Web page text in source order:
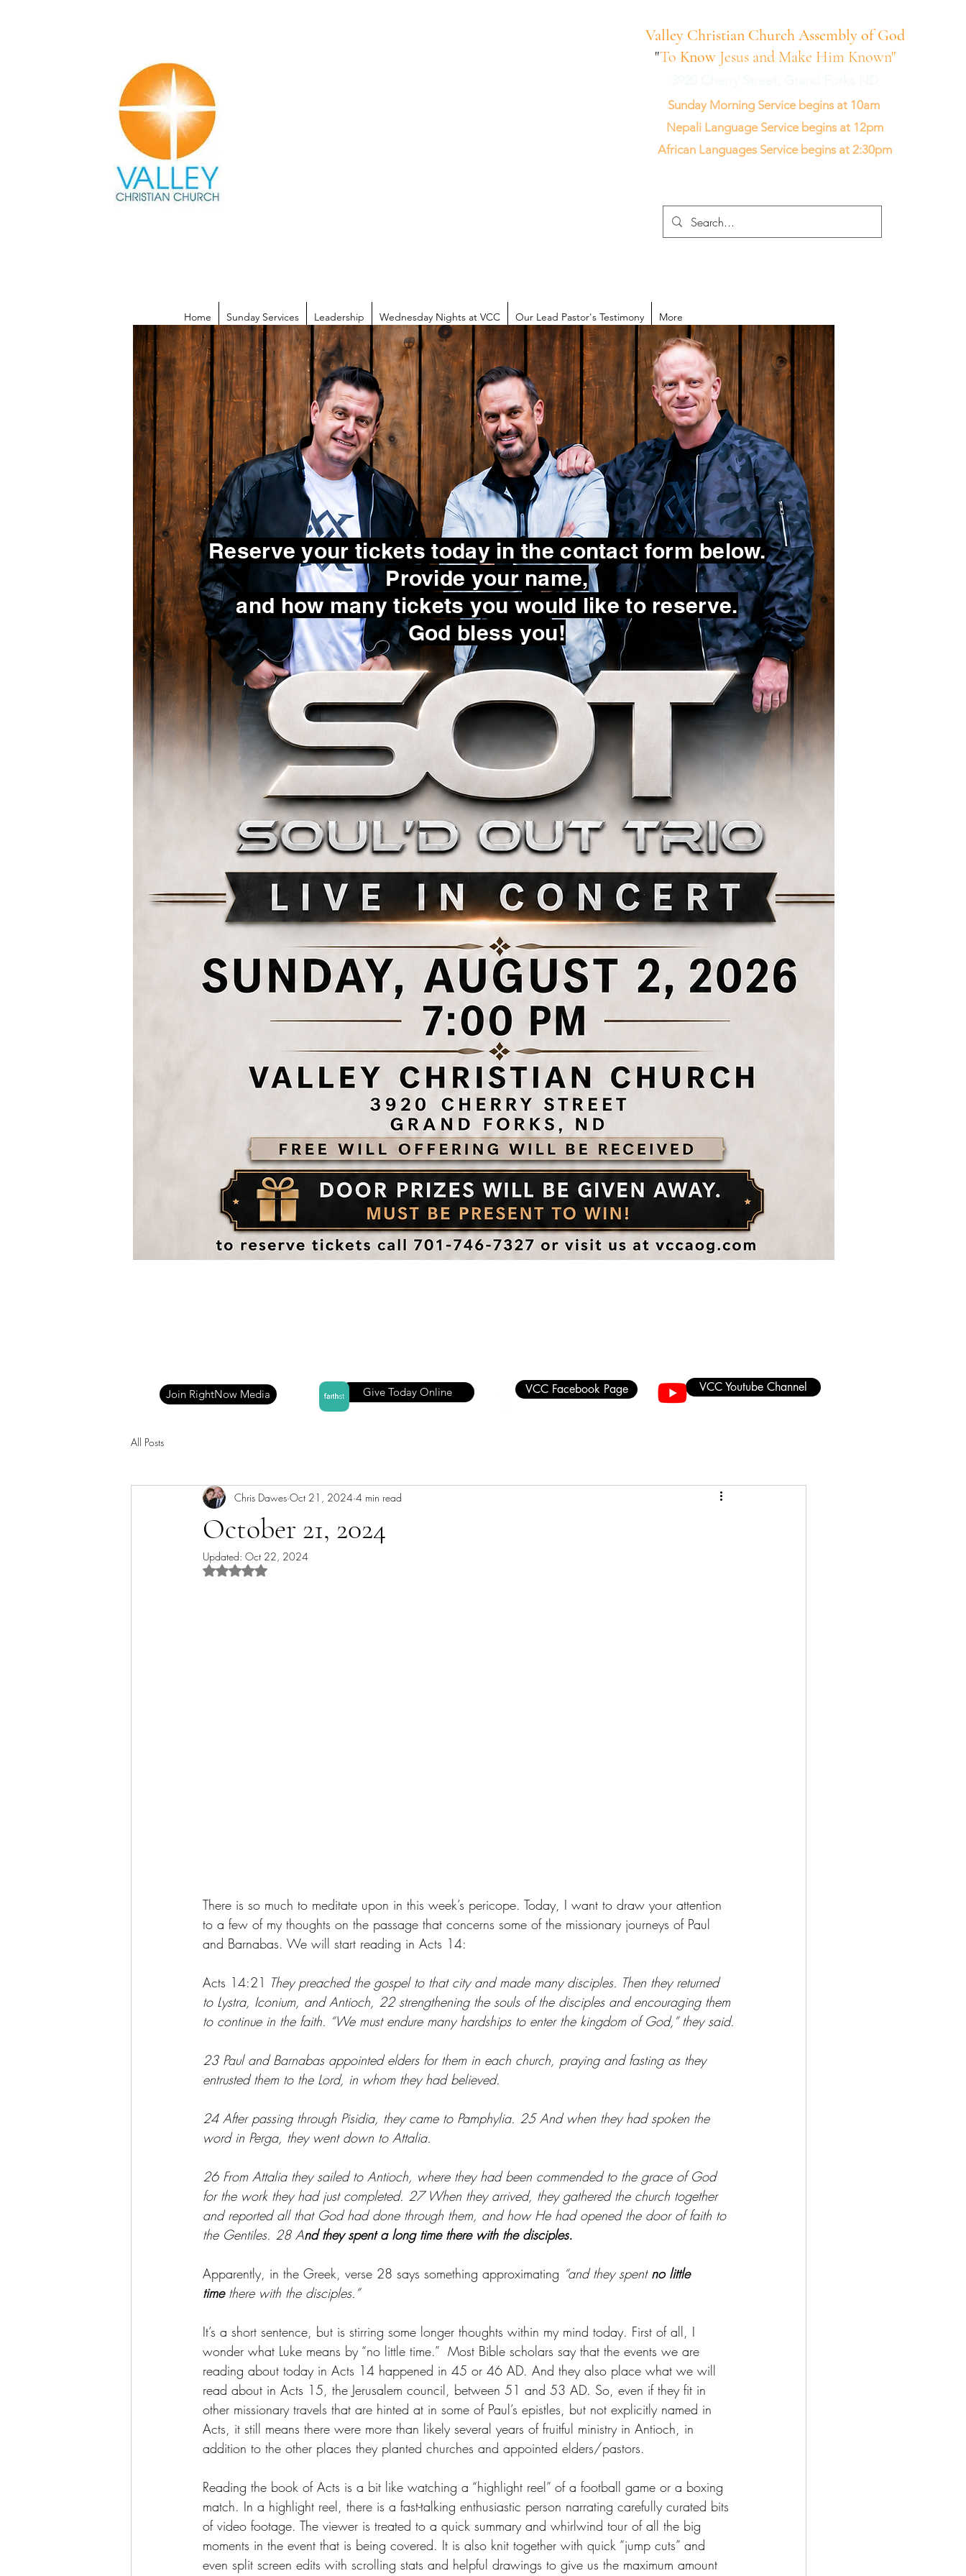
Valley Christian Church Assembly of God
"To KnowJesus and Make Him Known"
Sunday Morning Service begins at 10am
Nepali Language Service begins at 12pm
African Languages Service begins at 2:30pm
Home Sunday Services Leadership Wednesday Nights at VCC Our Lead Pastor's Testimony More
Reserve your tickets today in the contact form below.
Provide your name,
and how many tickets you would like to reserve.
God bless you!
Join RightNow Media Give Today Online VCC Facebook Page VCC Youtube Channel
All Posts
October 21, 2024
Chris Dawes Oct 21, 2024 4 min read
Updated: Oct 22, 2024
Rated NaN out of 5 stars.
There is so much to meditate upon in this week’s pericope. Today, I want to draw your attention
to a few of my thoughts on the passage that concerns some of the missionary journeys of Paul
and Barnabas. We will start reading in Acts 14:
Acts 14:21 They preached the gospel to that city and made many disciples. Then they returned
to Lystra, Iconium, and Antioch, 22 strengthening the souls of the disciples and encouraging them
to continue in the faith. “We must endure many hardships to enter the kingdom of God,” they said.
23 Paul and Barnabas appointed elders for them in each church, praying and fasting as they
entrusted them to the Lord, in whom they had believed.
24 After passing through Pisidia, they came to Pamphylia. 25 And when they had spoken the
word in Perga, they went down to Attalia.
26 From Attalia they sailed to Antioch, where they had been commended to the grace of God
for the work they had just completed. 27 When they arrived, they gathered the church together
and reported all that God had done through them, and how He had opened the door of faith to
the Gentiles. 28 And they spent a long time there with the disciples.
Apparently, in the Greek, verse 28 says something approximating “and they spent no little
time there with the disciples.”
It’s a short sentence, but is stirring some longer thoughts within my mind today. First of all, I
wonder what Luke means by “no little time.”  Most Bible scholars say that the events we are
reading about today in Acts 14 happened in 45 or 46 AD. And they also place what we will
read about in Acts 15, the Jerusalem council, between 51 and 53 AD. So, even if they fit in
other missionary travels that are hinted at in some of Paul’s epistles, but not explicitly named in
Acts, it still means there were more than likely several years of fruitful ministry in Antioch, in
addition to the other places they planted churches and appointed elders/pastors.
Reading the book of Acts is a bit like watching a “highlight reel” of a football game or a boxing
match. In a highlight reel, there is a fast-talking enthusiastic person narrating carefully curated bits
of video footage. The viewer is treated to a quick summary and whirlwind tour of all the big
moments in the event that is being covered. It is also knit together with quick “jump cuts” and
even split screen edits with scrolling stats and helpful drawings to give us the maximum amount